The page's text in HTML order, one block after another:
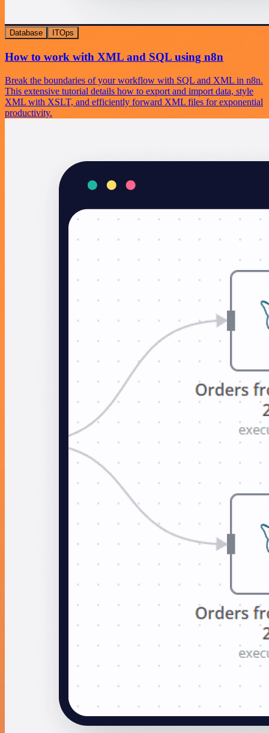
Database ITOps
How to work with XML and SQL using n8n
Break the boundaries of your workflow with SQL and XML in n8n.
This extensive tutorial details how to export and import data, style
XML with XSLT, and efficiently forward XML files for exponential
productivity.